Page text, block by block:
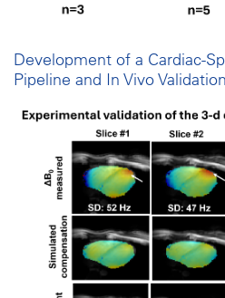
Development of a Cardiac-
Pipeline and In Vivo Validation